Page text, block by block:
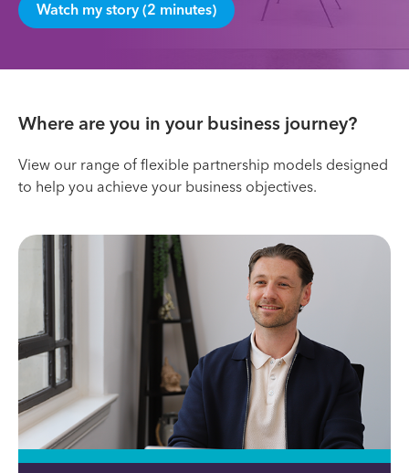
Watch my story (2 minutes)
Where are you in your business journey?
View our range of flexible partnership models designed
to help you achieve your business objectives.